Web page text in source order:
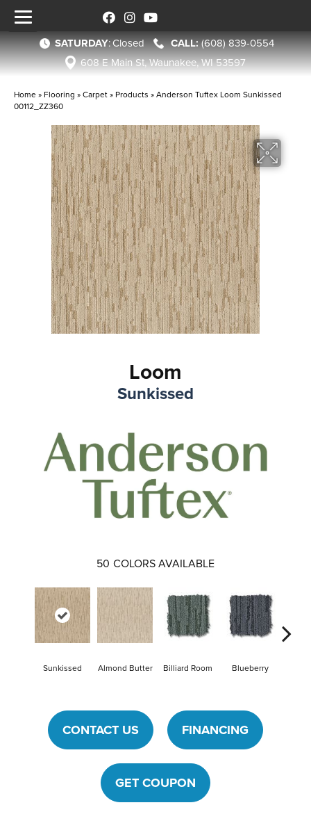
SATURDAY:Closed
(608) 839-0554
608 E Main St, Waunakee, WI 53597
Home » Flooring »Carpet» Products »Anderson Tuftex Loom Sunkissed
00112_ZZ360
Loom
Sunkissed
50 COLORS AVAILABLE
Sunkissed Almond Butter Billiard Room Blueberry
CONTACT US FINANCING
GET COUPON